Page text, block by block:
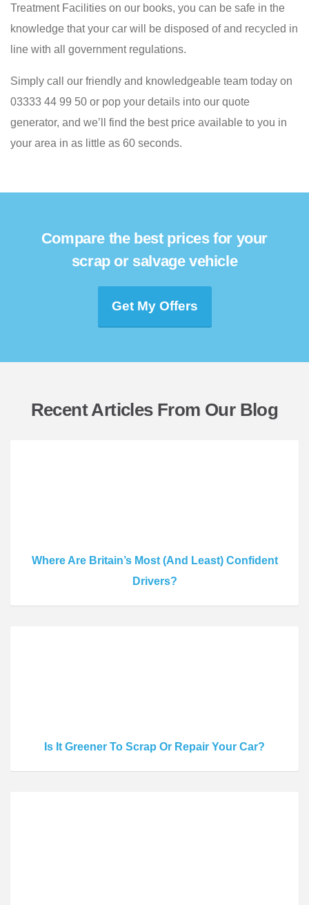
Treatment Facilities on our books, you can be safe in the
knowledge that your car will be disposed of and recycled in
line with all government regulations.
Simply call our friendly and knowledgeable team today on
03333 44 99 50 or pop your details into our quote
generator, and we’ll find the best price available to you in
your area in as little as 60 seconds.
Compare the best prices for your
scrap or salvage vehicle
Get My Offers
Recent Articles From Our Blog
Where Are Britain’s Most (And Least) Confident
Drivers?
Is It Greener To Scrap Or Repair Your Car?